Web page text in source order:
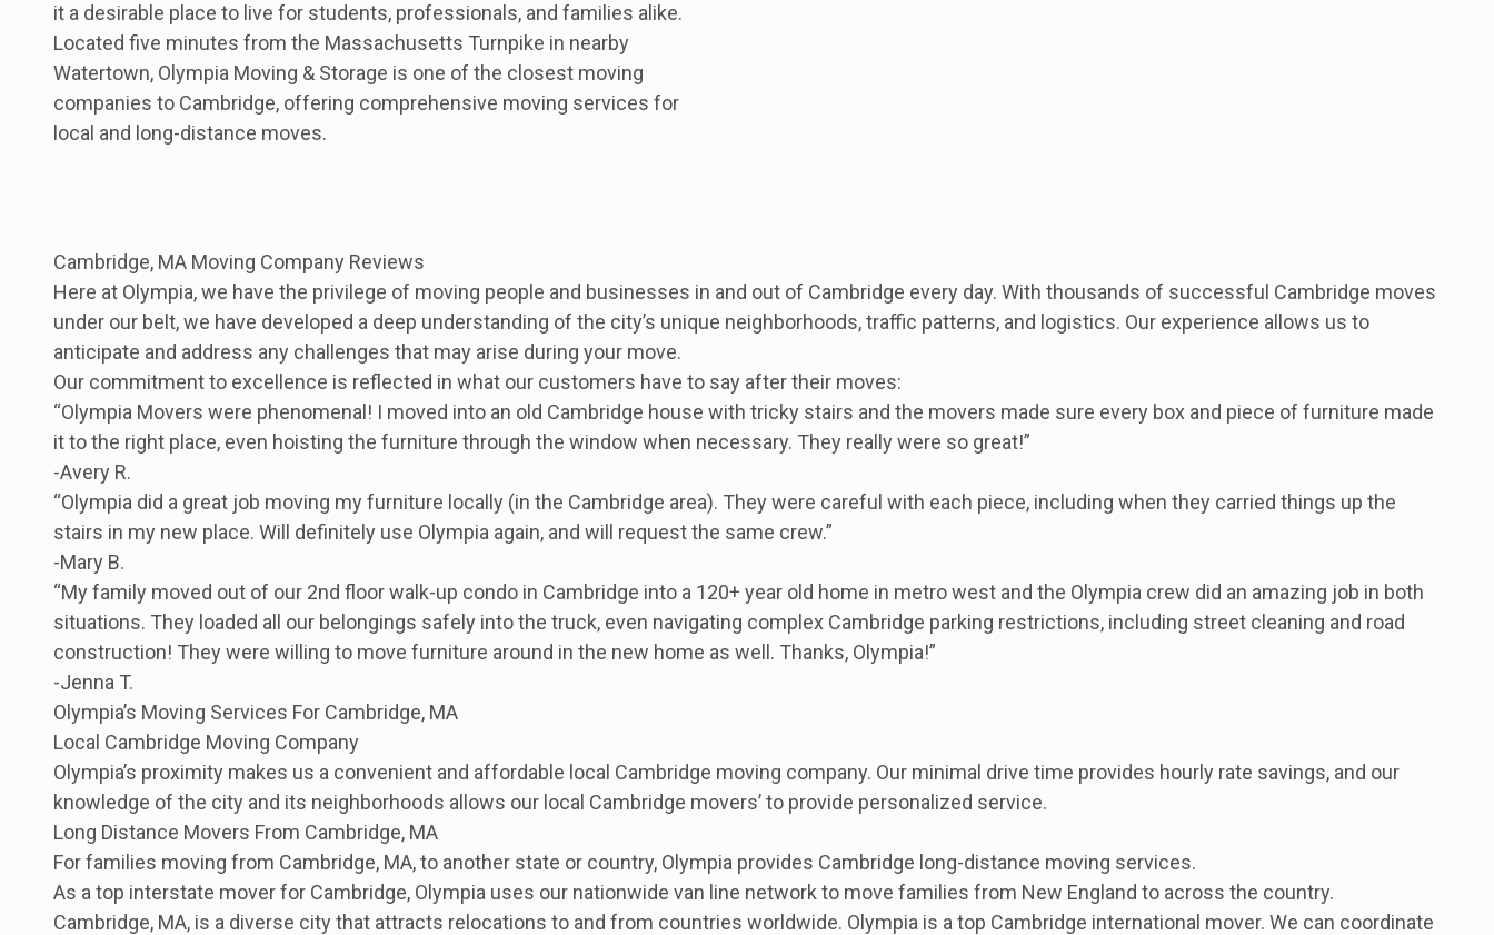
it a desirable place to live for students, professionals, and families alike.
Located five minutes from the Massachusetts Turnpike in nearby
Watertown, Olympia Moving & Storage is one of the closest moving
companies to Cambridge, offering comprehensive moving services for
local and long-distance moves.
Cambridge, MA Moving Company Reviews
Here at Olympia, we have the privilege of moving people and businesses in and out of Cambridge every day. With thousands of successful Cambridge moves
under our belt, we have developed a deep understanding of the city’s unique neighborhoods, traffic patterns, and logistics. Our experience allows us to
anticipate and address any challenges that may arise during your move.
Our commitment to excellence is reflected in what our customers have to say after their moves:
“Olympia Movers were phenomenal! I moved into an old Cambridge house with tricky stairs and the movers made sure every box and piece of furniture made
it to the right place, even hoisting the furniture through the window when necessary. They really were so great!”
-Avery R.
“Olympia did a great job moving my furniture locally (in the Cambridge area). They were careful with each piece, including when they carried things up the
stairs in my new place. Will definitely use Olympia again, and will request the same crew.”
-Mary B.
“My family moved out of our 2nd floor walk-up condo in Cambridge into a 120+ year old home in metro west and the Olympia crew did an amazing job in both
situations. They loaded all our belongings safely into the truck, even navigating complex Cambridge parking restrictions, including street cleaning and road
construction! They were willing to move furniture around in the new home as well. Thanks, Olympia!”
-Jenna T.
Olympia’s Moving Services For Cambridge, MA
Local Cambridge Moving Company
Olympia’s proximity makes us a convenient and affordable local Cambridge moving company. Our minimal drive time provides hourly rate savings, and our
knowledge of the city and its neighborhoods allows our local Cambridge movers’ to provide personalized service.
Long Distance Movers From Cambridge, MA
For families moving from Cambridge, MA, to another state or country, Olympia provides Cambridge long-distance moving services.
As a top interstate mover for Cambridge, Olympia uses our nationwide van line network to move families from New England to across the country.
Cambridge, MA, is a diverse city that attracts relocations to and from countries worldwide. Olympia is a top Cambridge international mover. We can coordinate